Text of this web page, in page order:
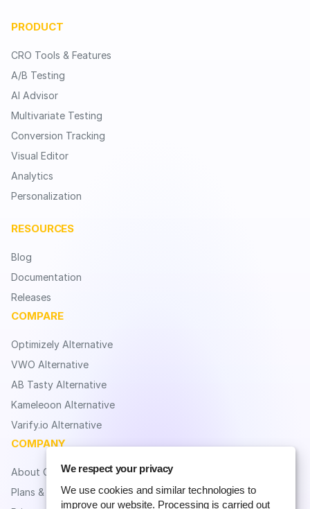
We respect your privacy
We use cookies and similar technologies to
improve our website. Processing is carried out
PRODUCT
CRO Tools & Features
A/B Testing
AI Advisor
Multivariate Testing
Conversion Tracking
Visual Editor
Analytics
Personalization
RESOURCES
Blog
Documentation
Releases
COMPARE
Optimizely Alternative
VWO Alternative
AB Tasty Alternative
Kameleoon Alternative
Varify.io Alternative
COMPANY
About CROLabs
Plans & Pricing